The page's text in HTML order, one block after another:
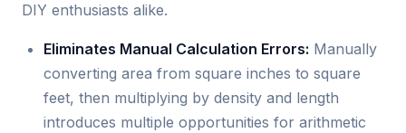
DIY enthusiasts alike.
Eliminates Manual Calculation Errors: Manually
converting area from square inches to square
feet, then multiplying by density and length
introduces multiple opportunities for arithmetic